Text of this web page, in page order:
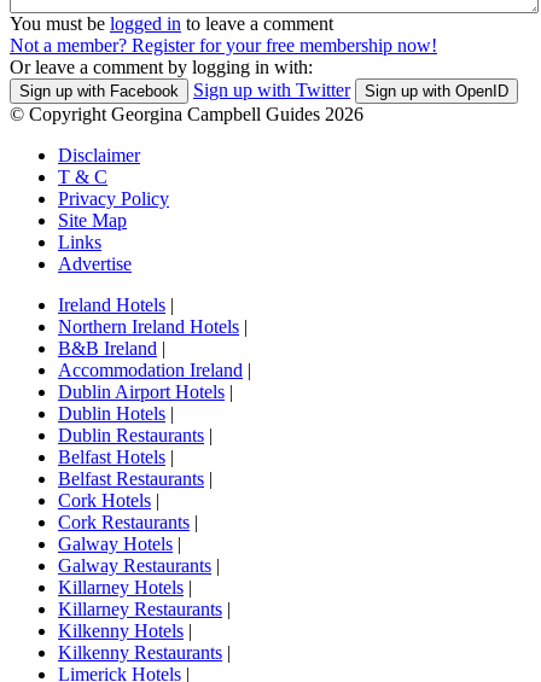
You must be logged in to leave a comment
Not a member? Register for your free membership now!
Or leave a comment by logging in with:
Sign up with Facebook Sign up with Twitter Sign up with OpenID
© Copyright Georgina Campbell Guides 2026
Disclaimer
T & C
Privacy Policy
Site Map
Links
Advertise
Ireland Hotels |
Northern Ireland Hotels |
B&B Ireland |
Accommodation Ireland |
Dublin Airport Hotels |
Dublin Hotels |
Dublin Restaurants |
Belfast Hotels |
Belfast Restaurants |
Cork Hotels |
Cork Restaurants |
Galway Hotels |
Galway Restaurants |
Killarney Hotels |
Killarney Restaurants |
Kilkenny Hotels |
Kilkenny Restaurants |
Limerick Hotels |